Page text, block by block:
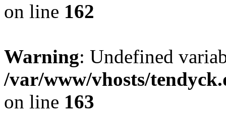
on line 162
Warning: Undefined
/var/www/vhosts/
on line 163